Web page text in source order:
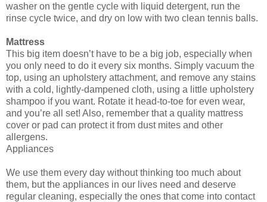
washer on the gentle cycle with liquid detergent, run the
rinse cycle twice, and dry on low with two clean tennis balls.
Mattress
This big item doesn’t have to be a big job, especially when
you only need to do it every six months. Simply vacuum the
top, using an upholstery attachment, and remove any stains
with a cold, lightly-dampened cloth, using a little upholstery
shampoo if you want. Rotate it head-to-toe for even wear,
and you’re all set! Also, remember that a quality mattress
cover or pad can protect it from dust mites and other
allergens.
Appliances
We use them every day without thinking too much about
them, but the appliances in our lives need and deserve
regular cleaning, especially the ones that come into contact